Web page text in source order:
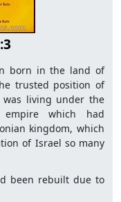
born in the land of
trusted position of
living under the
which had
kingdom, which
of Israel so many
been rebuilt due to